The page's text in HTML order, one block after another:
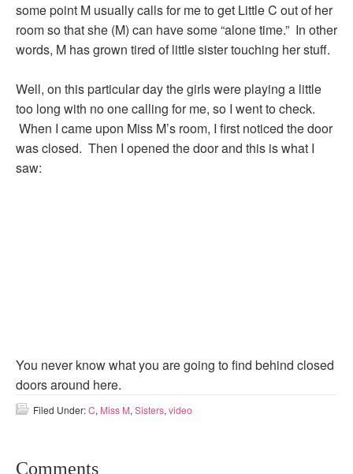
some point M usually calls for me to get Little C out of her
room so that she (M) can have some “alone time.” In other
words, M has grown tired of little sister touching her stuff.
Well, on this particular day the girls were playing a little
too long with no one calling for me, so I went to check.
When I came upon Miss M’s room, I first noticed the door
was closed. Then I opened the door and this is what I
saw:
You never know what you are going to find behind closed
doors around here.
Filed Under:C, Miss M, Sisters, video
Comments